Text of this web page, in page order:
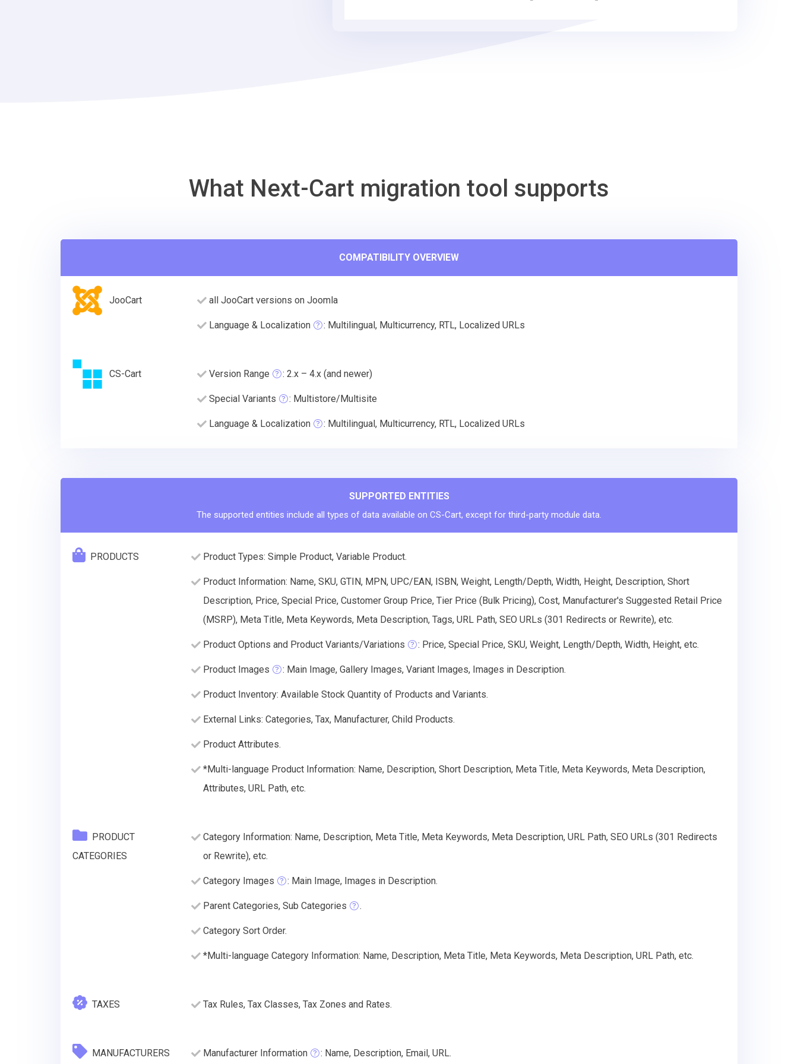
What Next-Cart migration tool supports
COMPATIBILITY OVERVIEW
JooCart all JooCart versions on Joomla
Language & Localization : Multilingual, Multicurrency, RTL, Localized URLs
CS-Cart Version Range : 2.x – 4.x (and newer)
Special Variants : Multistore/Multisite
Language & Localization : Multilingual, Multicurrency, RTL, Localized URLs
SUPPORTED ENTITIES
The supported entities include all types of data available on CS-Cart, except for third-party module data.
PRODUCTS Product Types: Simple Product, Variable Product.
Product Information: Name, SKU, GTIN, MPN, UPC/EAN, ISBN, Weight, Length/Depth, Width, Height, Description, Short
Description, Price, Special Price, Customer Group Price, Tier Price (Bulk Pricing), Cost, Manufacturer's Suggested Retail Price
(MSRP), Meta Title, Meta Keywords, Meta Description, Tags, URL Path, SEO URLs (301 Redirects or Rewrite), etc.
Product Options and Product Variants/Variations : Price, Special Price, SKU, Weight, Length/Depth, Width, Height, etc.
Product Images : Main Image, Gallery Images, Variant Images, Images in Description.
Product Inventory: Available Stock Quantity of Products and Variants.
External Links: Categories, Tax, Manufacturer, Child Products.
Product Attributes.
*Multi-language Product Information: Name, Description, Short Description, Meta Title, Meta Keywords, Meta Description,
Attributes, URL Path, etc.
PRODUCT
CATEGORIES
Category Information: Name, Description, Meta Title, Meta Keywords, Meta Description, URL Path, SEO URLs (301 Redirects
or Rewrite), etc.
Category Images : Main Image, Images in Description.
Parent Categories, Sub Categories .
Category Sort Order.
*Multi-language Category Information: Name, Description, Meta Title, Meta Keywords, Meta Description, URL Path, etc.
TAXES Tax Rules, Tax Classes, Tax Zones and Rates.
MANUFACTURERS Manufacturer Information : Name, Description, Email, URL.